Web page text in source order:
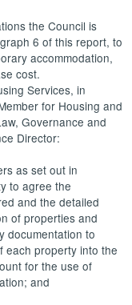
the Council is
6 of this report, to
accommodation,
cost.
Services, in
for Housing and
Governance and
Director:
as set out in
to agree the
and the detailed
of properties and
documentation to
each property into the
for the use of
and